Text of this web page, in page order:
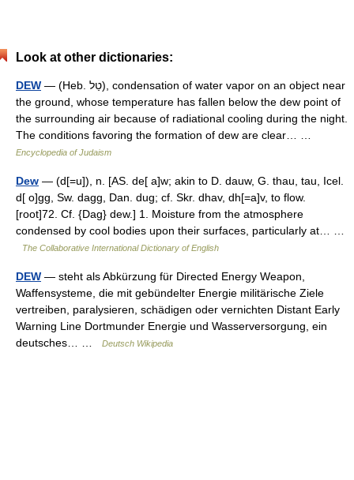
Look at other dictionaries:
DEW — (Heb. טַל), condensation of water vapor on an object near
the ground, whose temperature has fallen below the dew point of
the surrounding air because of radiational cooling during the night.
The conditions favoring the formation of dew are clear… …
Encyclopedia of Judaism
Dew — (d[=u]), n. [AS. de[ a]w; akin to D. dauw, G. thau, tau, Icel.
d[ o]gg, Sw. dagg, Dan. dug; cf. Skr. dhav, dh[=a]v, to flow.
[root]72. Cf. {Dag} dew.] 1. Moisture from the atmosphere
condensed by cool bodies upon their surfaces, particularly at… …
The Collaborative International Dictionary of English
DEW — steht als Abkürzung für Directed Energy Weapon,
Waffensysteme, die mit gebündelter Energie militärische Ziele
vertreiben, paralysieren, schädigen oder vernichten Distant Early
Warning Line Dortmunder Energie und Wasserversorgung, ein
deutsches… …
Deutsch Wikipedia